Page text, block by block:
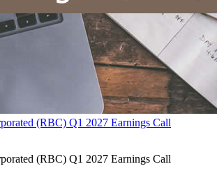
(RBC) Q1 2027 Earnings Call
(RBC) Q1 2027 Earnings Call